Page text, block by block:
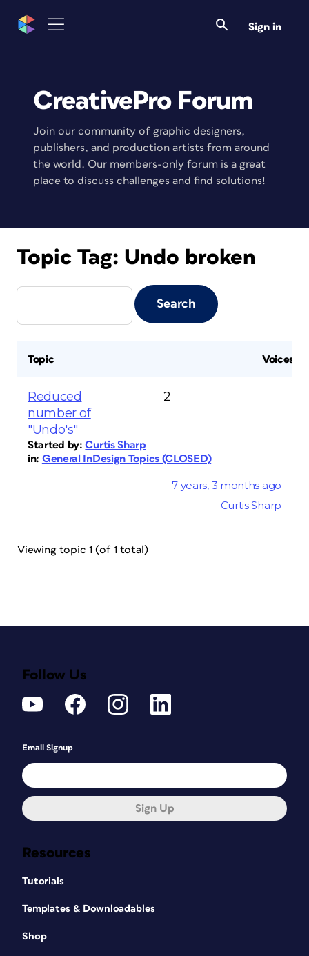
Sign in
CreativePro Forum
Join our community of graphic designers,
publishers, and production artists from around
the world. Our members-only forum is a great
place to discuss challenges and find solutions!
Topic Tag: Undo broken
Topic Voices
Reduced
number of
"Undo's"
Started by:Curtis Sharp
in: General InDesign Topics (CLOSED)
2
7 years, 3 months ago
Curtis Sharp
Viewing topic 1 (of 1 total)
Resources
Tutorials
Templates & Downloadables
Shop
Follow Us
Email Signup
Sign Up